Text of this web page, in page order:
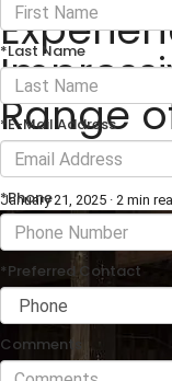
Range
Subaru
January 21, 2025 · 2 min
*Last Name
*E-Mail Address
*Phone
*Preferred Contact
Comments